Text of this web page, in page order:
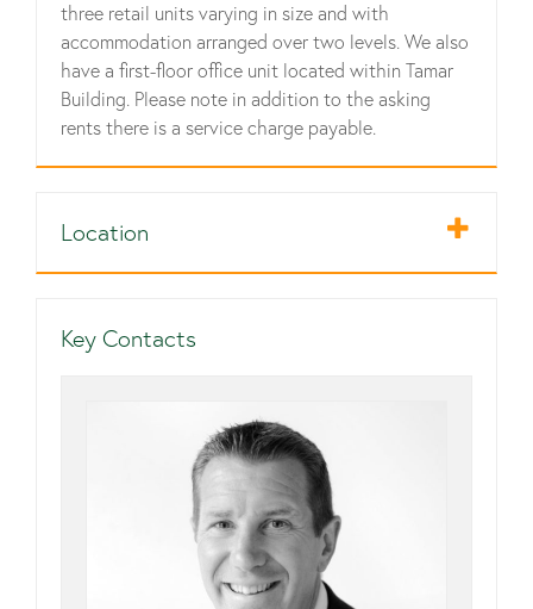
three retail units varying in size and with
accommodation arranged over two levels. We also
have a first-floor office unit located within Tamar
Building. Please note in addition to the asking
rents there is a service charge payable.
Location
Key Contacts